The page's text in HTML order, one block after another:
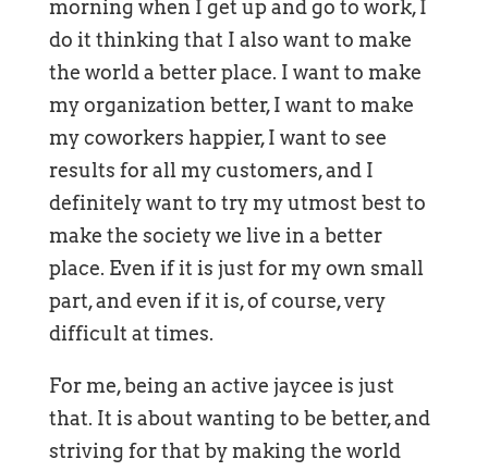
morning when I get up and go to work, I
do it thinking that I also want to make
the world a better place. I want to make
my organization better, I want to make
my coworkers happier, I want to see
results for all my customers, and I
definitely want to try my utmost best to
make the society we live in a better
place. Even if it is just for my own small
part, and even if it is, of course, very
difficult at times.
For me, being an active jaycee is just
that. It is about wanting to be better, and
striving for that by making the world